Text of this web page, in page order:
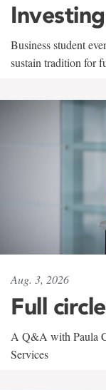
Business student
sustain tradition for
Aug. 3, 2026
Full
A Q&A with Paula
Services